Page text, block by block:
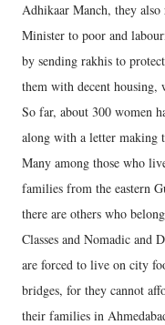
Adhikaar Manch, they
Minister to poor and
by sending rakhis to
them with decent housing,
So far, about 300 women
along with a letter making
Many among those who
families from the eastern
there are others who
Classes and Nomadic
are forced to live on city
bridges, for they cannot
their families in